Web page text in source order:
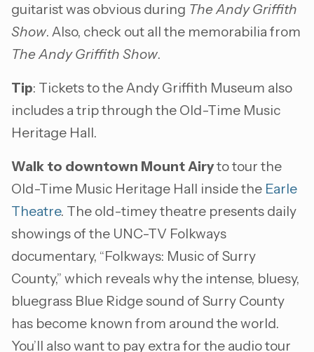
guitarist was obvious during The Andy Griffith
Show. Also, check out all the memorabilia from
The Andy Griffith Show.
Tip: Tickets to the Andy Griffith Museum also
includes a trip through the Old-Time Music
Heritage Hall.
Walk to downtown Mount Airyto tour the
Old-Time Music Heritage Hall inside the Earle
Theatre. The old-timey theatre presents daily
showings of the UNC-TV Folkways
documentary, “Folkways: Music of Surry
County,” which reveals why the intense, bluesy,
bluegrass Blue Ridge sound of Surry County
has become known from around the world.
You’ll also want to pay extra for the audio tour